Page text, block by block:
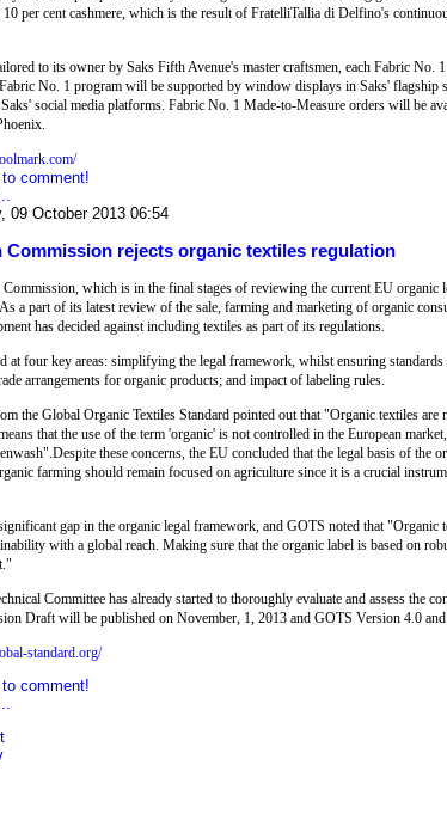
per cent cashmere, which is the result of FratelliTallia di Delfino's
to its owner by Saks Fifth Avenue's master craftsmen, each Fabric
No. 1 program will be supported by window displays in Saks' flagship
social media platforms. Fabric No. 1 Made-to-Measure orders will be
comment!
09 October 2013 06:54
Commission rejects organic textiles regulation
Commission, which is in the final stages of reviewing the current EU
a part of its latest review of the sale, farming and marketing of organic
has decided against including textiles as part of its regulations.
at four key areas: simplifying the legal framework, whilst ensuring
arrangements for organic products; and impact of labeling rules.
the Global Organic Textiles Standard pointed out that "Organic textiles
that the use of the term 'organic' is not controlled in the European
these concerns, the EU concluded that the legal basis of the
farming should remain focused on agriculture since it is a crucial
gap in the organic legal framework, and GOTS noted that
with a global reach. Making sure that the organic label is based on
Committee has already started to thoroughly evaluate and assess the
Draft will be published on November, 1, 2013 and GOTS Version 4.0
standard.org/
comment!